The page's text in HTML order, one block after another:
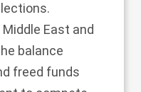
East and
balance
freed funds